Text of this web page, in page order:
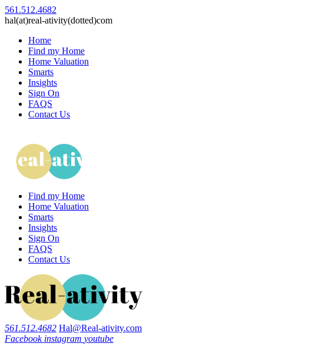
561.512.4682
hal(at)real-ativity(dotted)com
Home
Find my Home
Home Valuation
Smarts
Insights
Sign On
FAQS
Contact Us
Find my Home
Home Valuation
Smarts
Insights
Sign On
FAQS
Contact Us
561.512.4682 Hal@Real-ativity.com
Facebook instagram youtube